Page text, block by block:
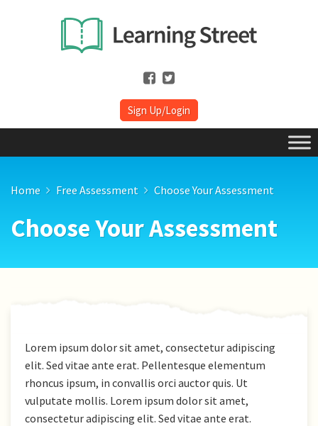
Sign Up/Login
Home Free Assessment Choose Your Assessment
Choose Your Assessment
Lorem ipsum dolor sit amet, consectetur adipiscing
elit. Sed vitae ante erat. Pellentesque elementum
rhoncus ipsum, in convallis orci auctor quis. Ut
vulputate mollis. Lorem ipsum dolor sit amet,
consectetur adipiscing elit. Sed vitae ante erat.